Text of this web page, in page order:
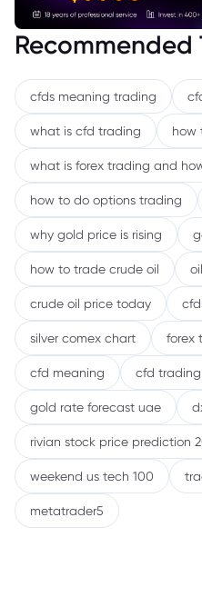
Recommended
cfds meaning trading
what is cfd trading how
what is forex trading and
how to do options trading
why gold price is rising
how to trade crude oil
crude oil price today
silver comex chart forex
cfd meaning cfd
gold rate forecast uae
rivian stock price prediction
weekend us tech 100
metatrader5